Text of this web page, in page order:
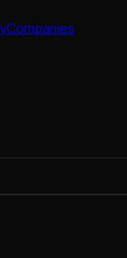
Companies